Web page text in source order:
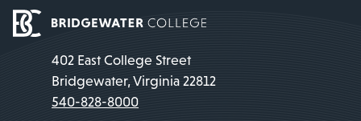
402 East College Street
Bridgewater, Virginia 22812
540-828-8000